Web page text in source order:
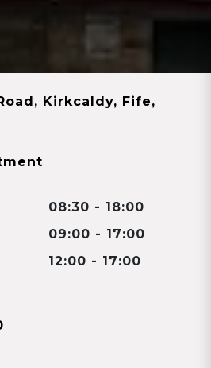
Kirkcaldy, Fife,
08:30 - 18:00
09:00 - 17:00
12:00 - 17:00